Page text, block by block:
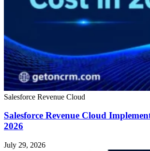
Salesforce Revenue Cloud
Salesforce Revenue Cloud
2026
July 29, 2026